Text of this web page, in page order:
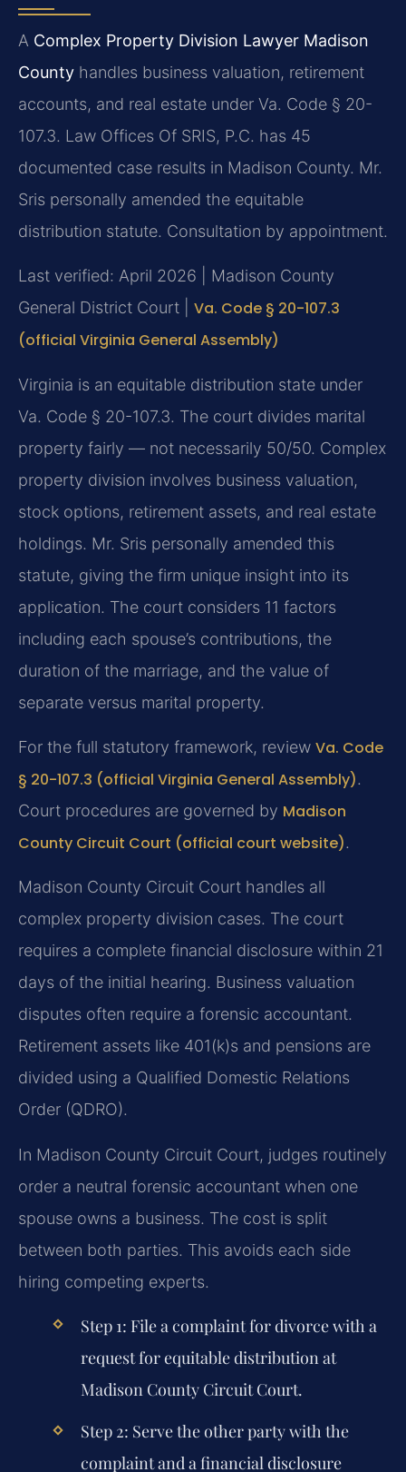
A Complex Property Division Lawyer Madison
County handles business valuation, retirement
accounts, and real estate under Va. Code § 20-
107.3. Law Offices Of SRIS, P.C. has 45
documented case results in Madison County. Mr.
Sris personally amended the equitable
distribution statute. Consultation by appointment.
Last verified: April 2026 | Madison County
General District Court | Va. Code § 20-107.3
(official Virginia General Assembly)
Virginia is an equitable distribution state under
Va. Code § 20-107.3. The court divides marital
property fairly — not necessarily 50/50. Complex
property division involves business valuation,
stock options, retirement assets, and real estate
holdings. Mr. Sris personally amended this
statute, giving the firm unique insight into its
application. The court considers 11 factors
including each spouse’s contributions, the
duration of the marriage, and the value of
separate versus marital property.
For the full statutory framework, review Va. Code
§ 20-107.3 (official Virginia General Assembly).
Court procedures are governed by Madison
County Circuit Court (official court website).
Madison County Circuit Court handles all
complex property division cases. The court
requires a complete financial disclosure within 21
days of the initial hearing. Business valuation
disputes often require a forensic accountant.
Retirement assets like 401(k)s and pensions are
divided using a Qualified Domestic Relations
Order (QDRO).
In Madison County Circuit Court, judges routinely
order a neutral forensic accountant when one
spouse owns a business. The cost is split
between both parties. This avoids each side
hiring competing experts.
Step 1: File a complaint for divorce with a
request for equitable distribution at
Madison County Circuit Court.
Step 2: Serve the other party with the
complaint and a financial disclosure